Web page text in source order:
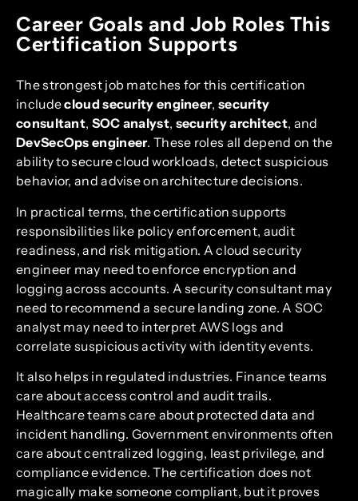
Career Goals and Job Roles This
Certification Supports
The strongest job matches for this certification
includecloud security engineer, security
consultant, SOC analyst, security architect, and
DevSecOps engineer. These roles all depend on the
ability to secure cloud workloads, detect suspicious
behavior, and advise on architecture decisions.
In practical terms, the certification supports
responsibilities like policy enforcement, audit
readiness, and risk mitigation. A cloud security
engineer may need to enforce encryption and
logging across accounts. A security consultant may
need to recommend a secure landing zone. A SOC
analyst may need to interpret AWS logs and
correlate suspicious activity with identity events.
It also helps in regulated industries. Finance teams
care about access control and audit trails.
Healthcare teams care about protected data and
incident handling. Government environments often
care about centralized logging, least privilege, and
compliance evidence. The certification does not
magically make someone compliant, but it proves